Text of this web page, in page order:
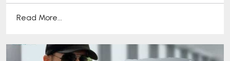
Read More...